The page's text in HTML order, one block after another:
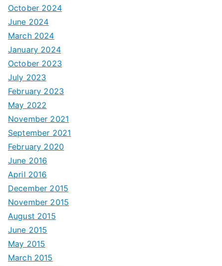
October 2024
June 2024
March 2024
January 2024
October 2023
July 2023
February 2023
May 2022
November 2021
September 2021
February 2020
June 2016
April 2016
December 2015
November 2015
August 2015
June 2015
May 2015
March 2015